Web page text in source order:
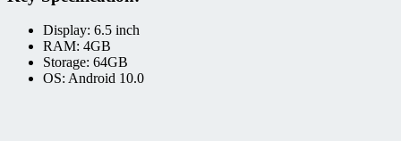
Display: 6.5 inch
RAM: 4GB
Storage: 64GB
OS: Android 10.0